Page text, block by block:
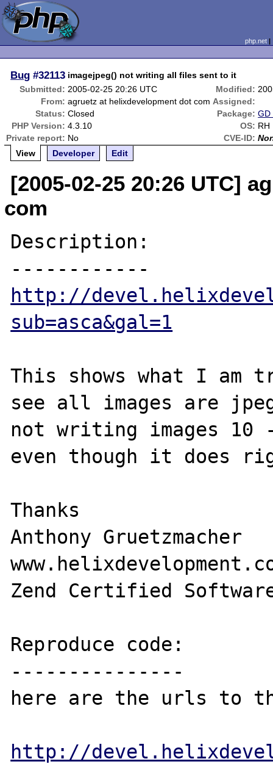
php.net
Bug #32113 imagejpeg() not writing all files sent to it
Submitted: 2005-02-25 20:26 UTC Modified:
From: agruetz at helixdevelopment dot com Assigned:
Status: Closed Package: GD
PHP Version: 4.3.10 OS: RH
Private report: No CVE-ID:
View
Developer Edit
[2005-02-25 20:26 UTC]
com
Description:
http://
sub=asca&gal=1
This shows what I am
see all images are
not writing images
even though it does
Thanks
Anthony Gruetzmacher
Zend Certified
Reproduce code:
---------------
here are the urls to
http://